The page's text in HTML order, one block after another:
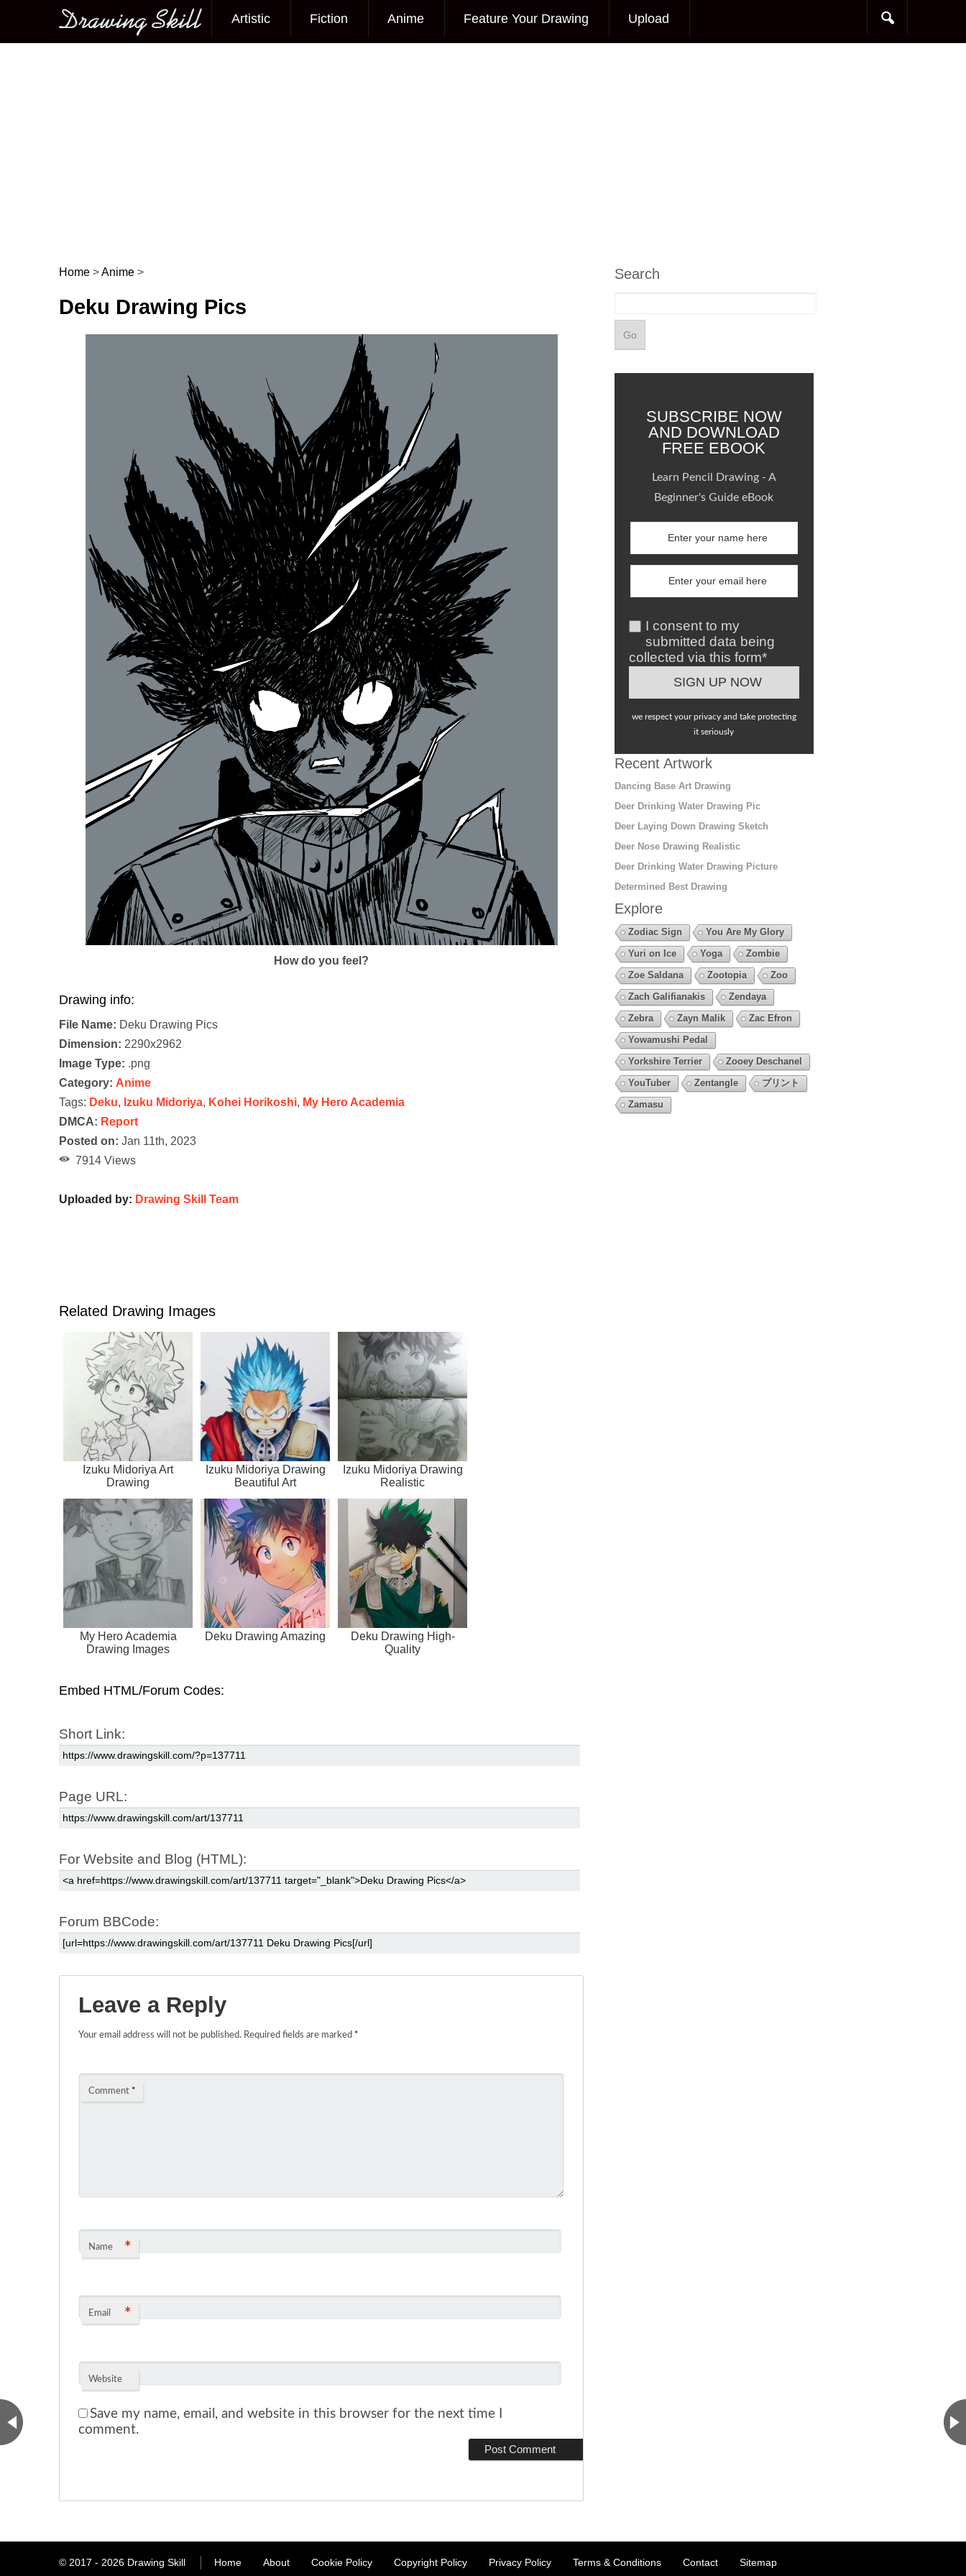
Main menu
Artistic Fiction Anime Feature Your Drawing Upload
Post navigation
Home >Anime >
Deku Drawing Pics
How do you feel?
Drawing info:
File Name: Deku Drawing Pics
Dimension: 2290x2962
Image Type: .png
Category: Anime
Tags: Deku, Izuku Midoriya, Kohei Horikoshi, My Hero Academia
DMCA: Report
Posted on: Jan 11th, 2023
7914 Views
Uploaded by: Drawing Skill Team
Related Drawing Images
Izuku Midoriya Art
Drawing
Izuku Midoriya Drawing
Beautiful Art
Izuku Midoriya Drawing
Realistic
My Hero Academia
Drawing Images
Deku Drawing Amazing
Deku Drawing High-
Quality
Embed HTML/Forum Codes:
Short Link:
Page URL:
For Website and Blog (HTML):
Forum BBCode:
Leave a Reply
Your email address will not be published. Required fields are marked *
Comment *
Name *
Email *
Website
Save my name, email, and website in this browser for the next time I
comment.
Search
SUBSCRIBE NOW
AND DOWNLOAD
FREE EBOOK
Learn Pencil Drawing - A
Beginner's Guide eBook
I consent to my
submitted data being
collected via this form*
we respect your privacy and take protecting
it seriously
Recent Artwork
Dancing Base Art Drawing
Deer Drinking Water Drawing Pic
Deer Laying Down Drawing Sketch
Deer Nose Drawing Realistic
Deer Drinking Water Drawing Picture
Determined Best Drawing
Explore
Zodiac Sign
You Are My Glory
Yuri on Ice
Yoga
Zombie
Zoe Saldana
Zootopia
Zoo
Zach Galifianakis
Zendaya
Zebra
Zayn Malik
Zac Efron
Yowamushi Pedal
Yorkshire Terrier
Zooey Deschanel
YouTuber
Zentangle
プリント
Zamasu
© 2017 - 2026 Drawing Skill Home About Cookie Policy Copyright Policy Privacy Policy Terms & Conditions Contact Sitemap